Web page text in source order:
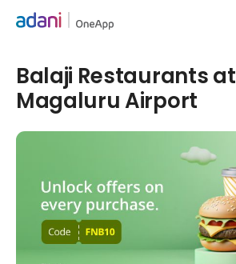
Balaji Restaurants at
Magaluru Airport